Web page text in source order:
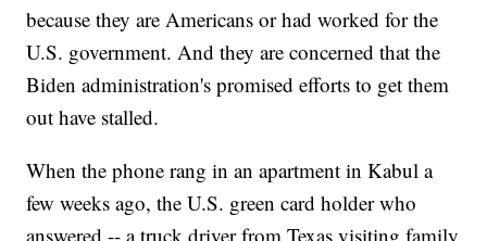
because they are Americans or had worked for the
U.S. government. And they are concerned that the
Biden administration's promised efforts to get them
out have stalled.
When the phone rang in an apartment in Kabul a
few weeks ago, the U.S. green card holder who
answered -- a truck driver from Texas visiting family